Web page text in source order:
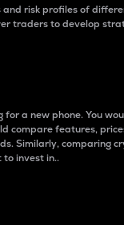
risk profiles of
traders to develop
for a new phone. You
compare features,
Similarly, comparing
to invest in..